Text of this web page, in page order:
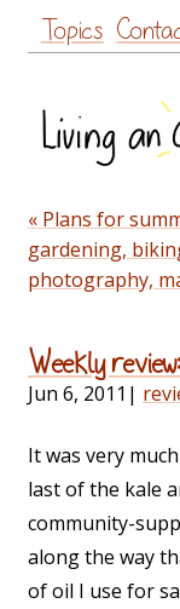
Topics
« Plans for
gardening,
photography,
Weekly
Jun 6, 2011 |
It was very
last of the kale
community-
along the way
of oil I use for